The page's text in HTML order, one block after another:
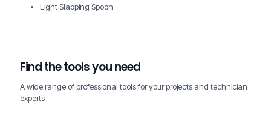
Light Slapping Spoon
Find the tools you need
A wide range of professional tools for your projects and technician
experts